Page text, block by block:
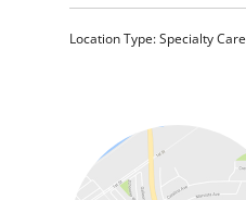
Location Type: Specialty Care